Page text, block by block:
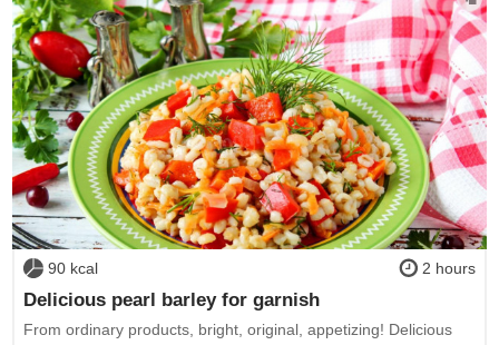
90 kcal 2 hours
Delicious pearl barley for garnish
From ordinary products, bright, original, appetizing! Delicious